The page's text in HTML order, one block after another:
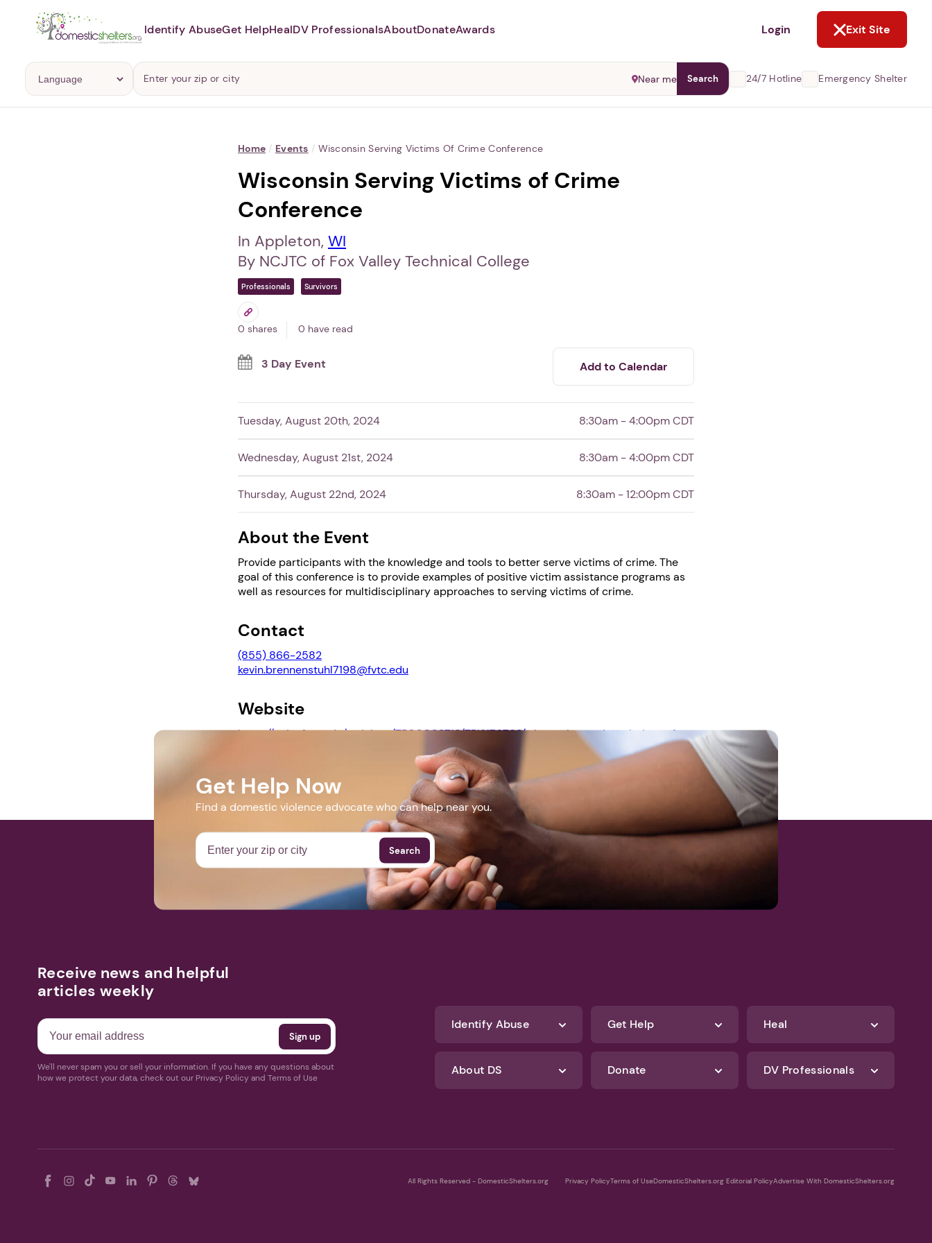
Abusers may monitor your
1. Select a discrete app icon.
Identify AbuseGet HelpHealDV ProfessionalsAboutDonateAwards Login Exit Site
Near me Search 24/7 Hotline Emergency Shelter
Home / Events / Wisconsin Serving Victims Of Crime Conference
Wisconsin Serving Victims of Crime
Conference
In Appleton, WI
By NCJTC of Fox Valley Technical College
Professionals Survivors
0 shares 0 have read
3 Day Event Add to Calendar
Tuesday, August 20th, 2024 8:30am - 4:00pm CDT
Wednesday, August 21st, 2024 8:30am - 4:00pm CDT
Thursday, August 22nd, 2024 8:30am - 12:00pm CDT
About the Event
Provide participants with the knowledge and tools to better serve victims of crime. The
goal of this conference is to provide examples of positive victim assistance programs as
well as resources for multidisciplinary approaches to serving victims of crime.
Contact
(855) 866-2582
kevin.brennenstuhl7198@fvtc.edu
Website
https://ncjtc.fvtc.edu/trainings/TR00003718/TRI2176793/wisconsin-serving-victims-of-
More Events
Get Help Now
Find a domestic violence advocate who can help near you.
Search
Receive news and helpful
articles weekly
We'll never spam you or sell your information. If you have any questions about
how we protect your data, check out our Privacy Policy and Terms of Use
Identify Abuse Get Help Heal
About DS Donate DV Professionals
All Rights Reserved - DomesticShelters.org Privacy PolicyTerms of UseDomesticShelters.org Editorial PolicyAdvertise With DomesticShelters.org